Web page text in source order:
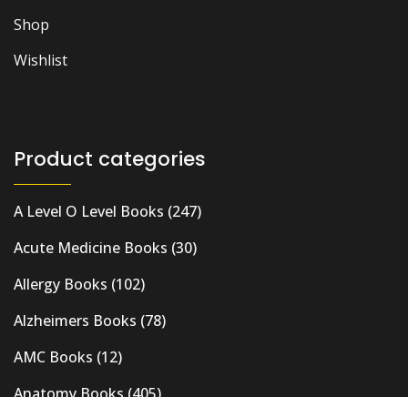
Shop
Wishlist
Product categories
A Level O Level Books (247)
Acute Medicine Books (30)
Allergy Books (102)
Alzheimers Books (78)
AMC Books (12)